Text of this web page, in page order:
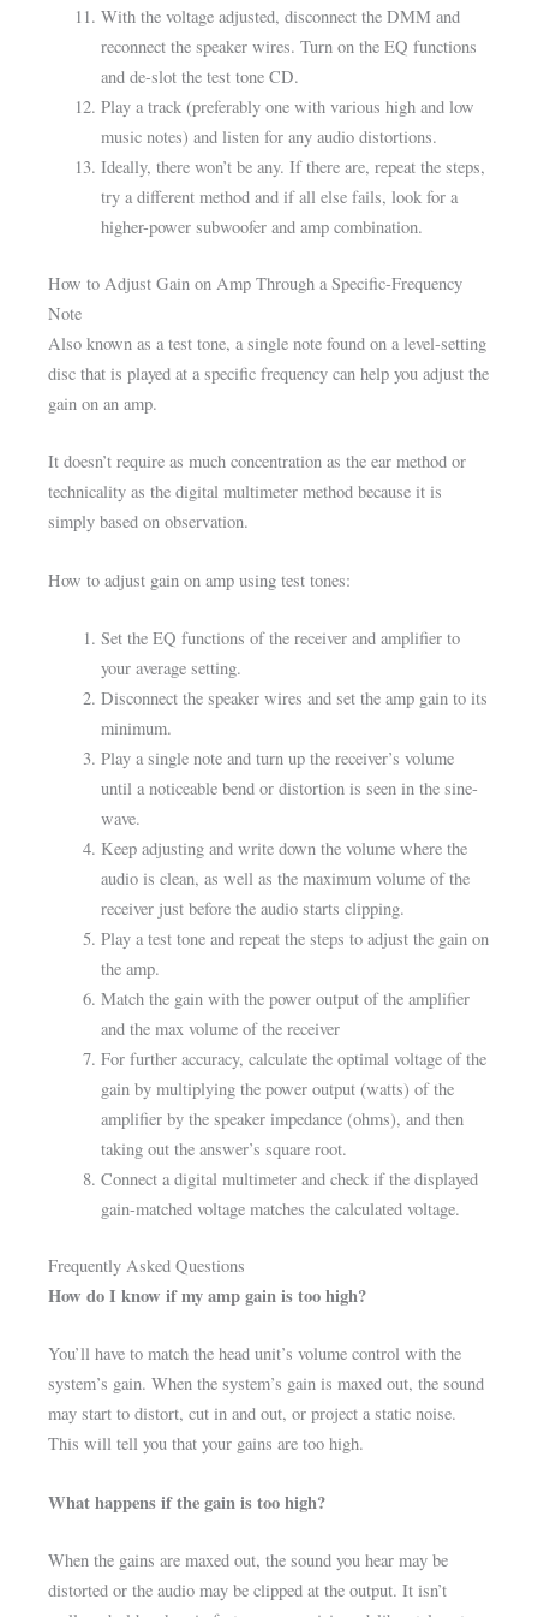
With the voltage adjusted, disconnect the DMM and
reconnect the speaker wires. Turn on the EQ functions
and de-slot the test tone CD.
Play a track (preferably one with various high and low
music notes) and listen for any audio distortions.
Ideally, there won’t be any. If there are, repeat the steps,
try a different method and if all else fails, look for a
higher-power subwoofer and amp combination.
How to Adjust Gain on Amp Through a Specific-Frequency
Note
Also known as a test tone, a single note found on a level-setting
disc that is played at a specific frequency can help you adjust the
gain on an amp.
It doesn’t require as much concentration as the ear method or
technicality as the digital multimeter method because it is
simply based on observation.
How to adjust gain on amp using test tones:
Set the EQ functions of the receiver and amplifier to
your average setting.
Disconnect the speaker wires and set the amp gain to its
minimum.
Play a single note and turn up the receiver’s volume
until a noticeable bend or distortion is seen in the sine-
wave.
Keep adjusting and write down the volume where the
audio is clean, as well as the maximum volume of the
receiver just before the audio starts clipping.
Play a test tone and repeat the steps to adjust the gain on
the amp.
Match the gain with the power output of the amplifier
and the max volume of the receiver
For further accuracy, calculate the optimal voltage of the
gain by multiplying the power output (watts) of the
amplifier by the speaker impedance (ohms), and then
taking out the answer’s square root.
Connect a digital multimeter and check if the displayed
gain-matched voltage matches the calculated voltage.
Frequently Asked Questions
How do I know if my amp gain is too high?
You’ll have to match the head unit’s volume control with the
system’s gain. When the system’s gain is maxed out, the sound
may start to distort, cut in and out, or project a static noise.
This will tell you that your gains are too high.
What happens if the gain is too high?
When the gains are maxed out, the sound you hear may be
distorted or the audio may be clipped at the output. It isn’t